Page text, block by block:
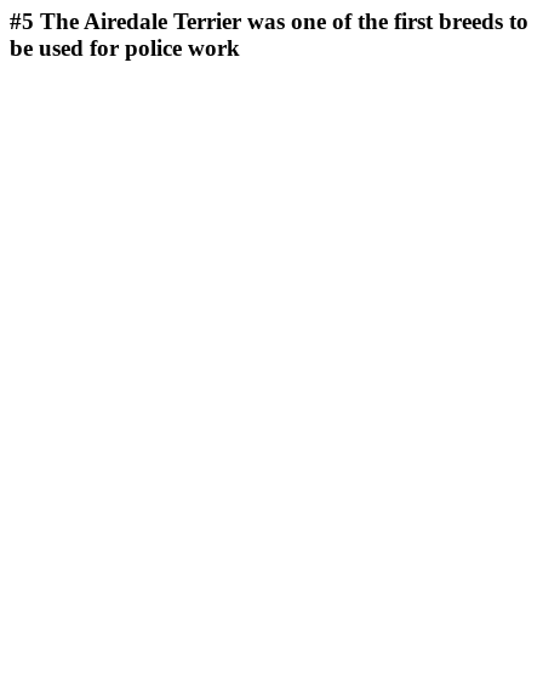
#5 The Airedale Terrier was one of the first breeds to
be used for police work